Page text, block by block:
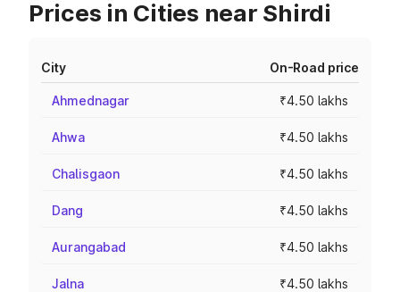
Prices in Cities near Shirdi
City On-Road price
Ahmednagar ₹4.50 lakhs
Ahwa ₹4.50 lakhs
Chalisgaon ₹4.50 lakhs
Dang ₹4.50 lakhs
Aurangabad ₹4.50 lakhs
Jalna ₹4.50 lakhs